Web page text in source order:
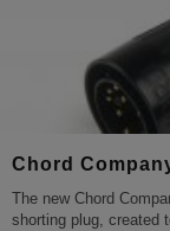
Chord
The new Chord
shorting plug, created